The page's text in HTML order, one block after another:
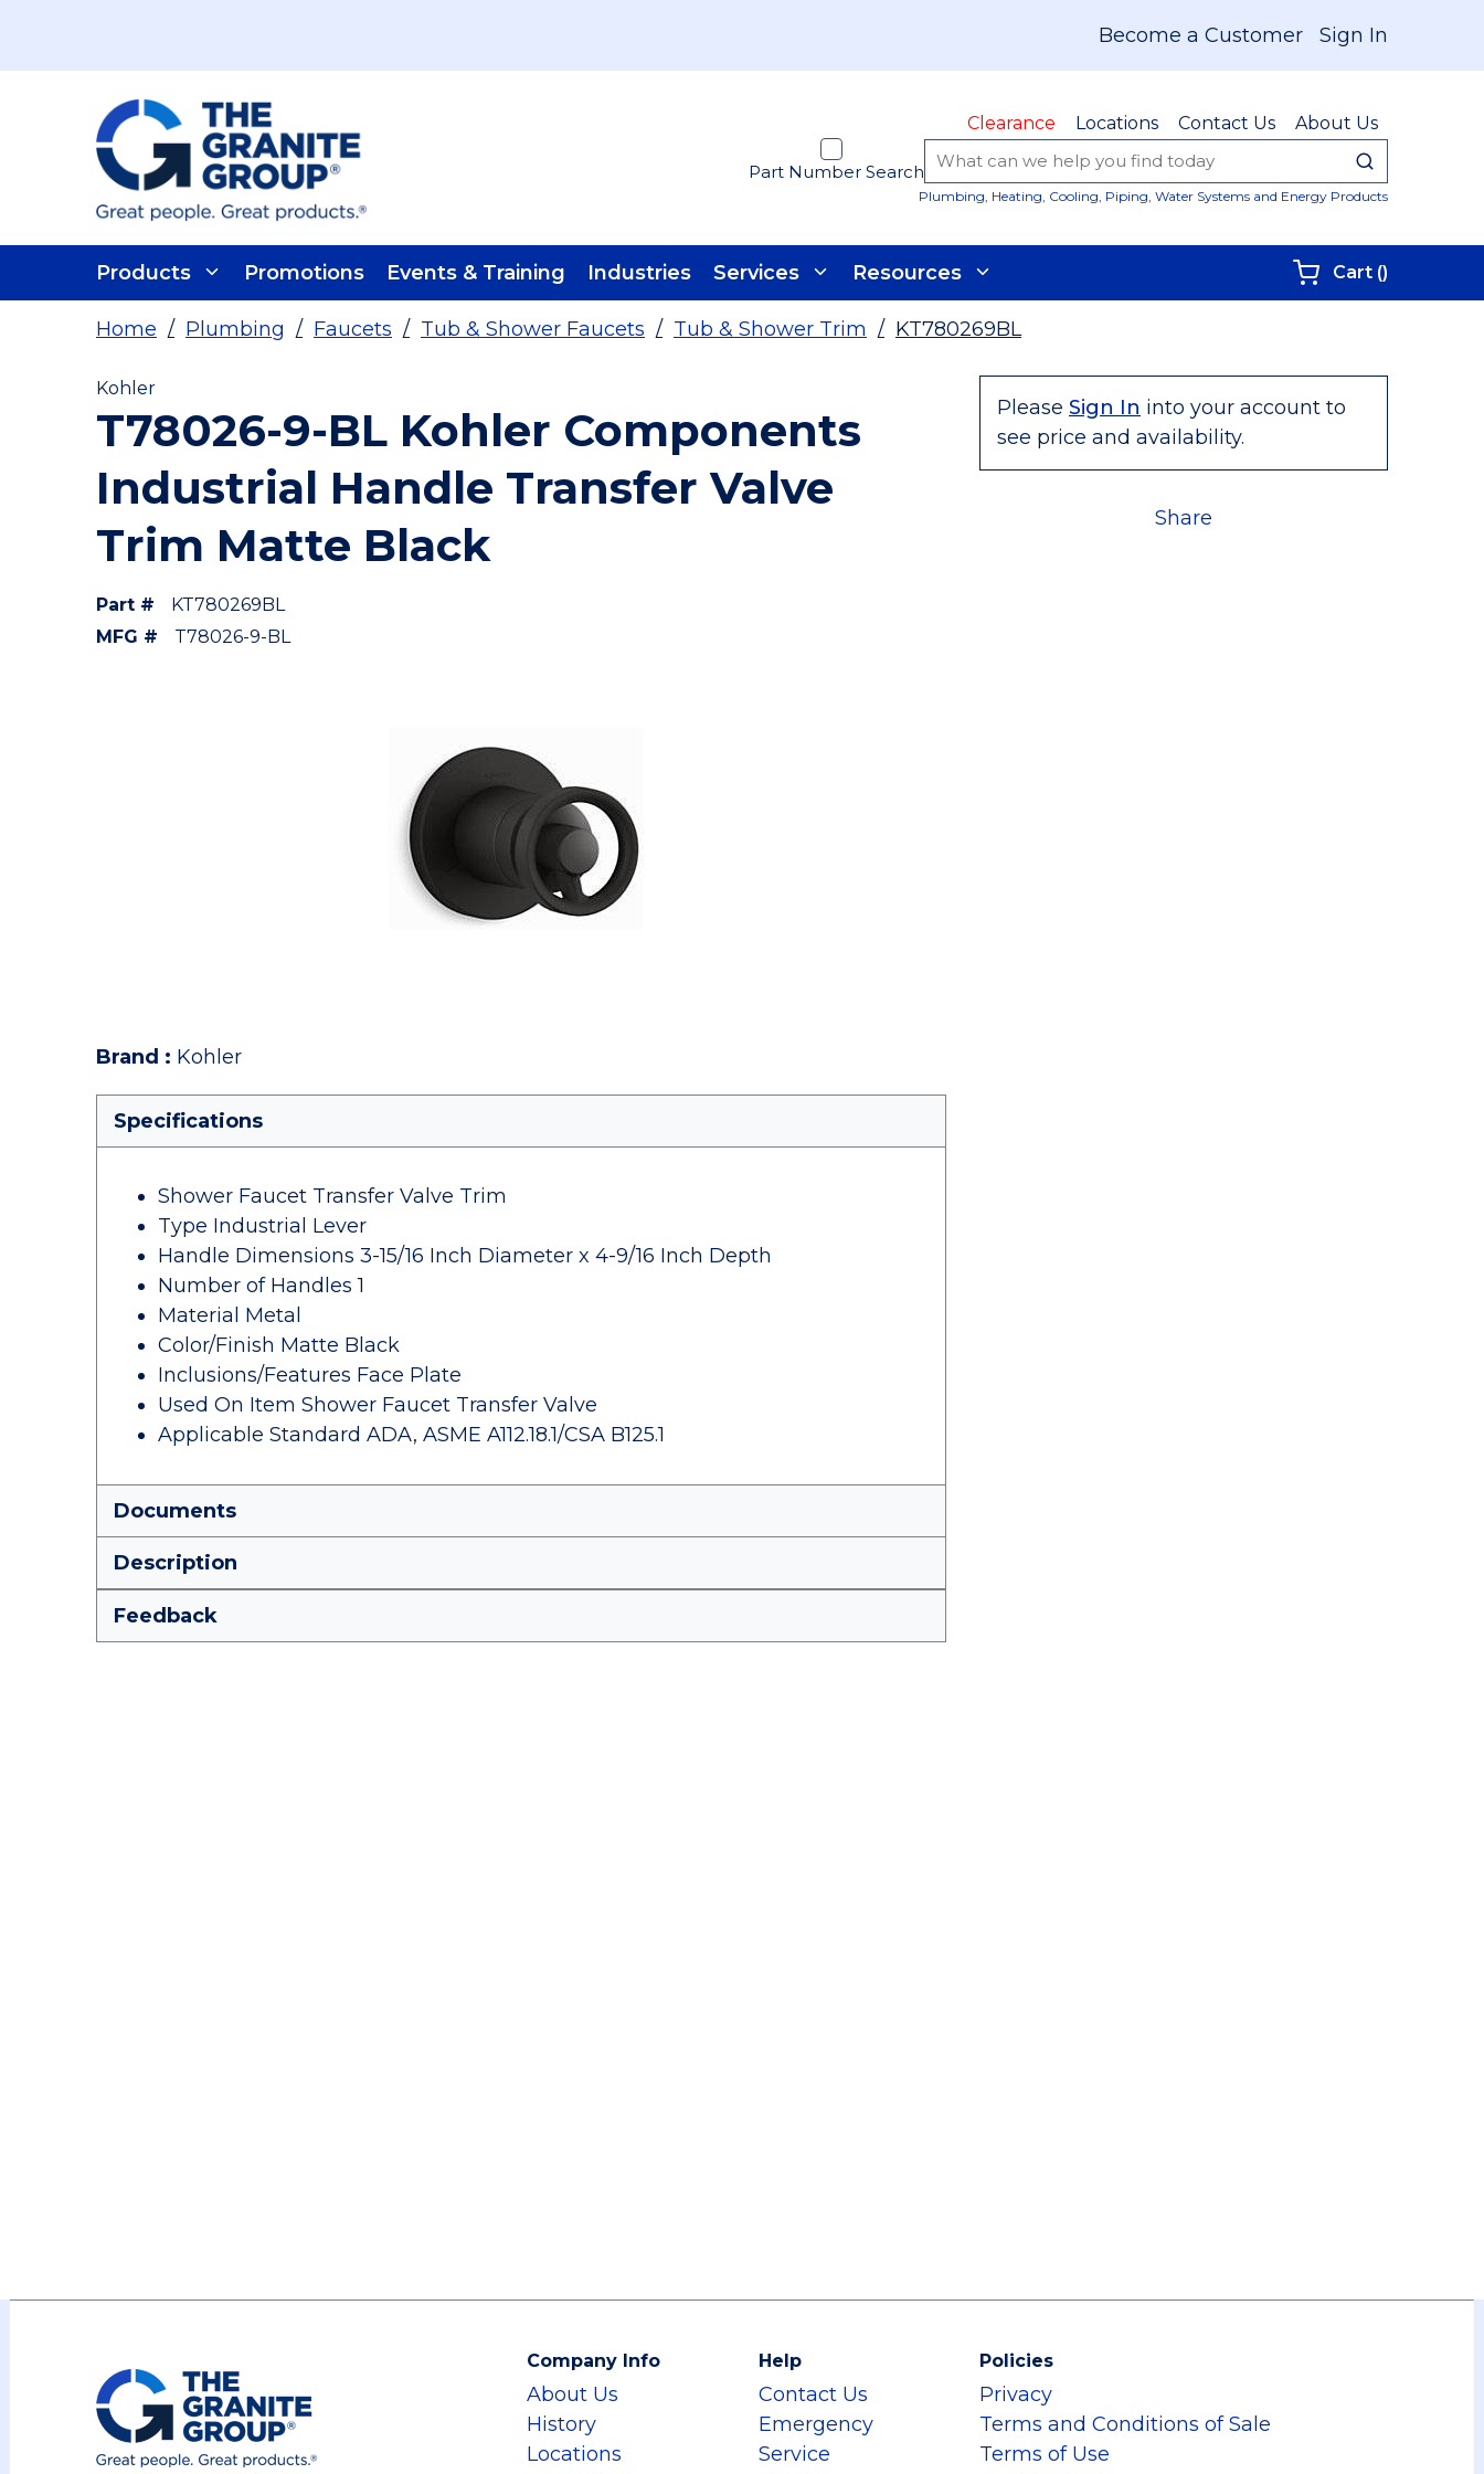
Become a Customer Sign In
Clearance Locations Contact Us About Us
Part Number Search submit
Plumbing, Heating, Cooling, Piping, Water Systems and Energy Products
Products Promotions Events & Training Industries Services Resources Cart ()
Home / Plumbing / Faucets / Tub & Shower Faucets / Tub & Shower Trim / KT780269BL
Please Sign In into your account to
see price and availability.
Share
Kohler
T78026-9-BL Kohler Components
Industrial Handle Transfer Valve
Trim Matte Black
Part #
KT780269BL
MFG #
T78026-9-BL
Brand : Kohler
Specifications
Shower Faucet Transfer Valve Trim
Type Industrial Lever
Handle Dimensions 3-15/16 Inch Diameter x 4-9/16 Inch Depth
Number of Handles 1
Material Metal
Color/Finish Matte Black
Inclusions/Features Face Plate
Used On Item Shower Faucet Transfer Valve
Applicable Standard ADA, ASME A112.18.1/CSA B125.1
Documents
Description
Feedback
Company Info
About Us
History
Locations
Help
Contact Us
Emergency
Service
Policies
Privacy
Terms and Conditions of Sale
Terms of Use